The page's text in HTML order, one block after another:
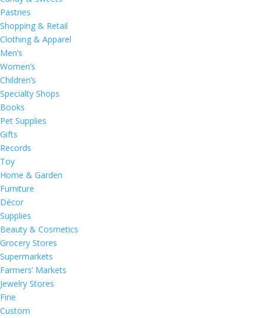
Pastries
Shopping & Retail
Clothing & Apparel
Men’s
Women’s
Children’s
Specialty Shops
Books
Pet Supplies
Gifts
Records
Toy
Home & Garden
Furniture
Décor
Supplies
Beauty & Cosmetics
Grocery Stores
Supermarkets
Farmers’ Markets
Jewelry Stores
Fine
Custom